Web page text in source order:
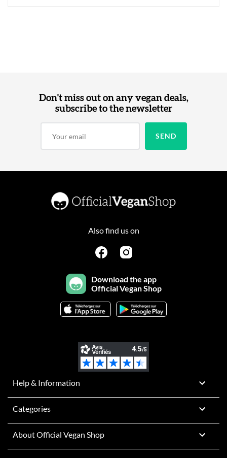
Don't miss out on any vegan deals,
subscribe to the newsletter
Also find us on
Download the app
Official Vegan Shop
Help & Information 
Categories 
About Official Vegan Shop 